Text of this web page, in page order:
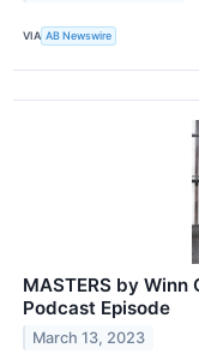
VIA AB Newswire
MASTERS by
Podcast Episode
March 13, 2023